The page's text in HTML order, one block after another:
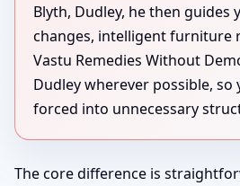
Blyth, Dudley, he then guides
changes, intelligent furniture
Vastu Remedies Without
Dudley wherever possible, so
forced into unnecessary
The core difference is